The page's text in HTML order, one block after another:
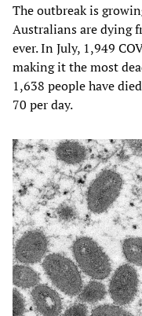
The outbreak is
Australians are dying
ever. In July, 1,949
making it the most
1,638 people have
70 per day.